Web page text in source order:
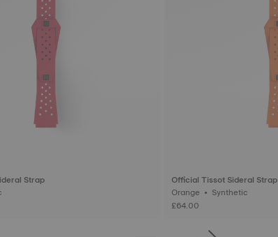
Strap
Official Tissot Sideral Strap
Orange • Synthetic
£64.00